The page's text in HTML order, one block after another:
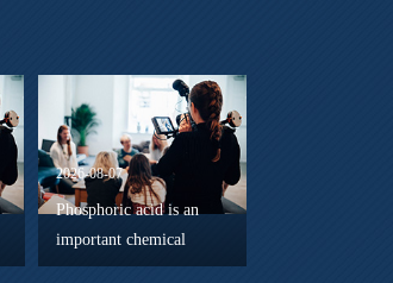
2026-08-07
Phosphoric acid is an
important chemical
component in the energy